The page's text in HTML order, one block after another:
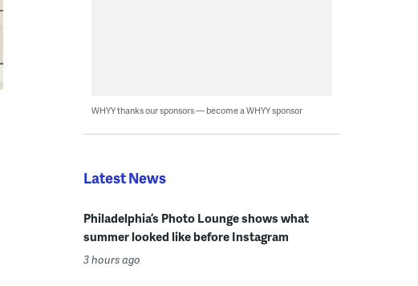
WHYY thanks our sponsors — become a WHYY sponsor
Latest News
Philadelphia’s Photo Lounge shows what
summer looked like before Instagram
3 hours ago